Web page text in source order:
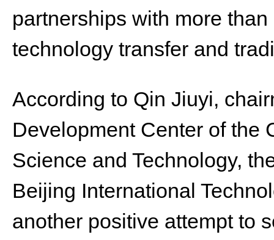
partnerships with more
technology transfer and
According to Qin Jiuyi,
Development Center of the
Science and Technology,
Beijing International
another positive attempt to